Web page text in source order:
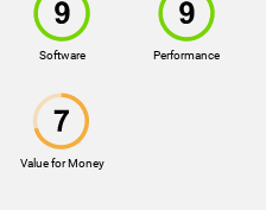
Software Performance
Value for Money